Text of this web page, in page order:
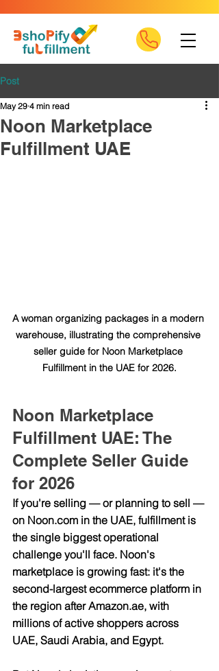
Post
Noon Marketplace
Fulfillment UAE
May 29 4 min read
A woman organizing packages in a modern
warehouse, illustrating the comprehensive
seller guide for Noon Marketplace
Fulfillment in the UAE for 2026.
Noon Marketplace
Fulfillment UAE: The
Complete Seller Guide
for 2026
If you're selling — or planning to sell —
on Noon.com in the UAE, fulfillment is
the single biggest operational
challenge you'll face. Noon's
marketplace is growing fast: it's the
second-largest ecommerce platform in
the region after Amazon.ae, with
millions of active shoppers across
UAE, Saudi Arabia, and Egypt.